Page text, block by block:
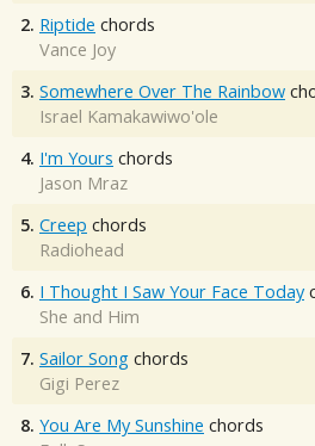
2. Riptide chords
Vance Joy
3. Somewhere Over The Rainbow
Israel Kamakawiwo'ole
4. I'm Yours chords
Jason Mraz
5. Creep chords
Radiohead
6. I Thought I Saw Your Face Today
She and Him
7. Sailor Song chords
Gigi Perez
8. You Are My Sunshine chords